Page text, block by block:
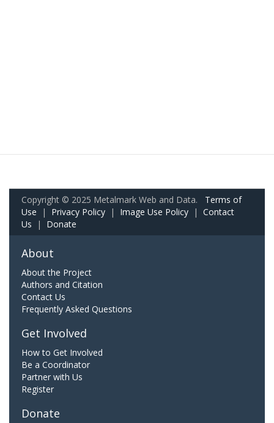
Copyright © 2025 Metalmark Web and Data. Terms of
Use | Privacy Policy | Image Use Policy | Contact
Us | Donate
About
About the Project
Authors and Citation
Contact Us
Frequently Asked Questions
Get Involved
How to Get Involved
Be a Coordinator
Partner with Us
Register
Donate